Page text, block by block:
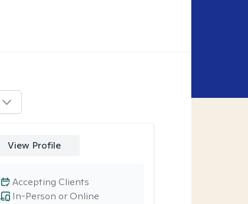
View Profile
In-Person or Online
Accepting Clients